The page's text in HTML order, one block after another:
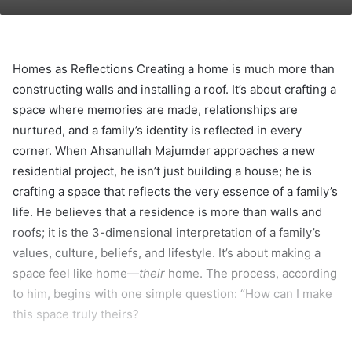
Homes as Reflections Creating a home is much more than
constructing walls and installing a roof. It’s about crafting a
space where memories are made, relationships are
nurtured, and a family’s identity is reflected in every
corner. When Ahsanullah Majumder approaches a new
residential project, he isn’t just building a house; he is
crafting a space that reflects the very essence of a family’s
life. He believes that a residence is more than walls and
roofs; it is the 3-dimensional interpretation of a family’s
values, culture, beliefs, and lifestyle. It’s about making a
space feel like home—their home. The process, according
to him, begins with one simple question: “How can I make
this space truly theirs?